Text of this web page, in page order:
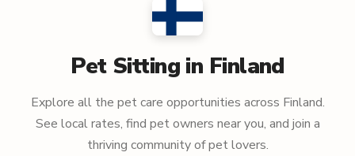
Pet Sitting in Finland
Explore all the pet care opportunities across Finland.
See local rates, find pet owners near you, and join a
thriving community of pet lovers.